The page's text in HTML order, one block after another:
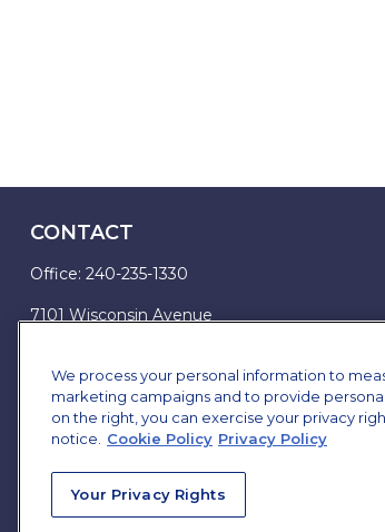
CONTACT
Office: 240-235-1330
7101 Wisconsin Avenue
james.brown@ffgadvisors.com
We process your personal information to
marketing campaigns and to provide
on the right, you can exercise your privacy
notice.
Cookie Policy Privacy Policy
Your Privacy Rights